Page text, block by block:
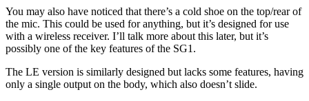
You may also have noticed that there’s a cold shoe on the top/rear of
the mic. This could be used for anything, but it’s designed for use
with a wireless receiver. I’ll talk more about this later, but it’s
possibly one of the key features of the SG1.
The LE version is similarly designed but lacks some features, having
only a single output on the body, which also doesn’t slide.